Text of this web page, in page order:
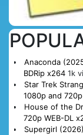
Anaconda
BDRip x264 1k
Star Trek
1080p and
House of the
720p WEB-DL
Supergirl